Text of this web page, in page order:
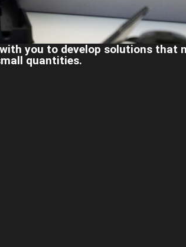
you to develop solutions that
quantities.